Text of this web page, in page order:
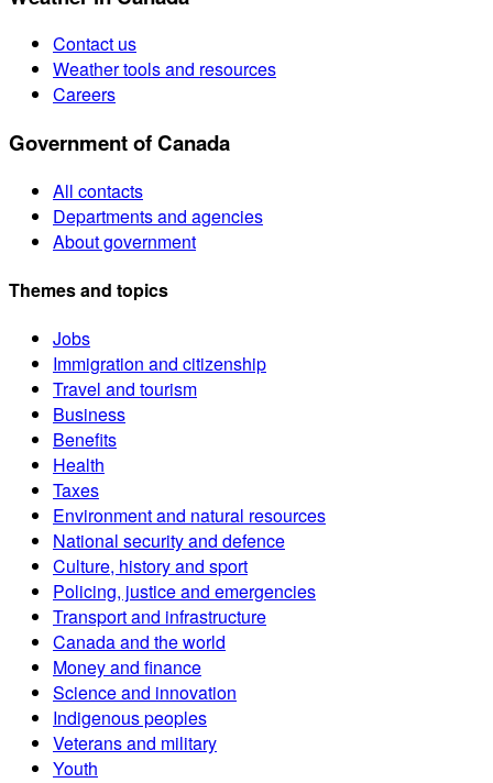
Contact us
Weather tools and resources
Careers
Government of Canada
All contacts
Departments and agencies
About government
Themes and topics
Jobs
Immigration and citizenship
Travel and tourism
Business
Benefits
Health
Taxes
Environment and natural resources
National security and defence
Culture, history and sport
Policing, justice and emergencies
Transport and infrastructure
Canada and the world
Money and finance
Science and innovation
Indigenous peoples
Veterans and military
Youth